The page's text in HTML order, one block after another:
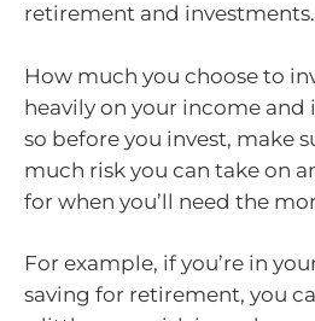
retirement and investments.
How much you choose to
heavily on your income and
so before you invest, make
much risk you can take on
for when you’ll need the
For example, if you’re in
saving for retirement, you